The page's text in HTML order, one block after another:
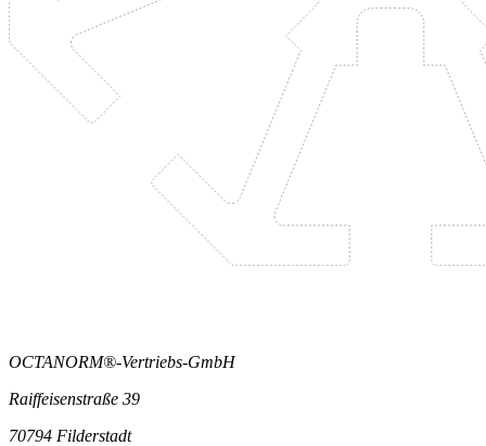
OCTANORM®-Vertriebs-GmbH
Raiffeisenstraße 39
70794 Filderstadt